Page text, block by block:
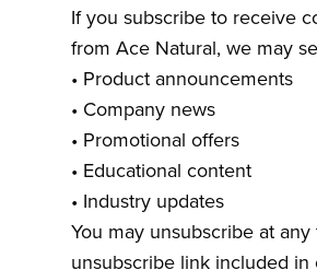
If you subscribe to receive
from Ace Natural, we may
• Product announcements
• Company news
• Promotional offers
• Educational content
• Industry updates
You may unsubscribe at
unsubscribe link included in